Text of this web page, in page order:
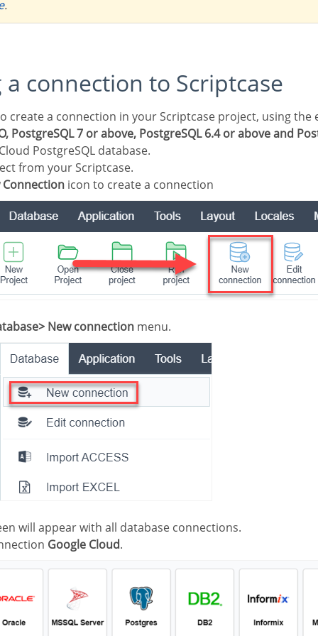
.
a connection to Scriptcase
PostgreSQL 7 or above, PostgreSQL 6.4 or above and
PostgreSQL database.
from your Scriptcase.
Connection icon to create a connection
New connection menu.
will appear with all database connections.
Google Cloud.